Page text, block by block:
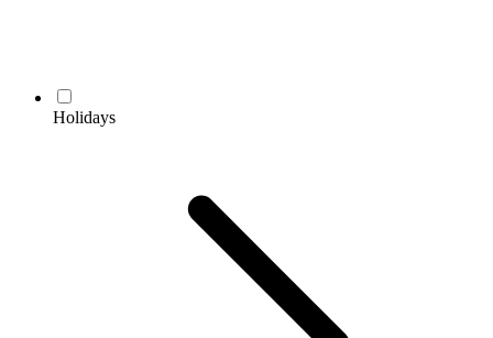
Holidays